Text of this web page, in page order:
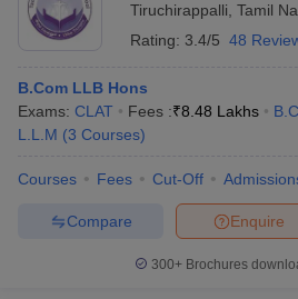
Tiruchirappalli Tamil
Rating: 3.4/5 48
B.Com LLB Hons
Exams: CLAT Fees :₹8.48 Lakhs
L.L.M (3 Courses)
Courses Fees Cut-Off
Enquire
Compare
300+ Brochures